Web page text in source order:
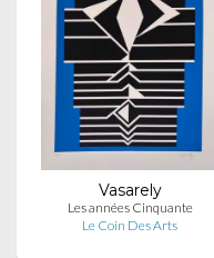
Vasarely
Les années Cinquante
Le Coin Des Arts